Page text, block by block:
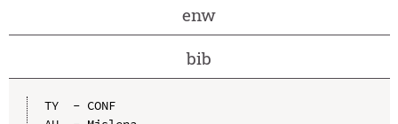
enw
bib
TY  - CONF